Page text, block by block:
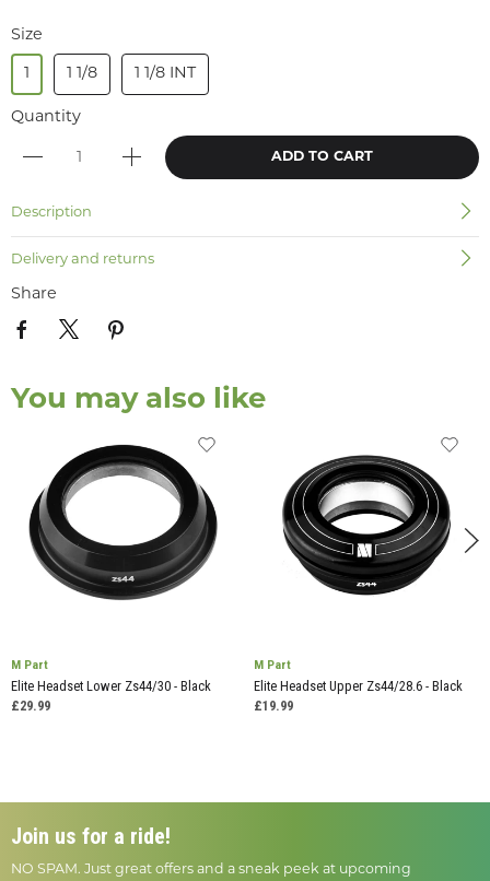
Size
1 1 1/8 1 1/8 INT
Quantity
ADD TO CART
Description
Delivery and returns
Share
You may also like
M Part
Elite Headset Lower Zs44/30 - Black
£29.99
M Part
Elite Headset Upper Zs44/28.6 - Black
£19.99
Join us for a ride!
NO SPAM. Just great offers and a sneak peek at upcoming